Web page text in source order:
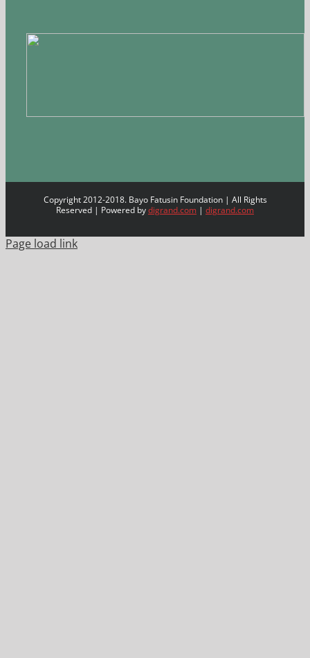
Copyright 2012-2018. Bayo Fatusin Foundation | All Rights
Reserved | Powered bydigrand.com | digrand.com
Page load link